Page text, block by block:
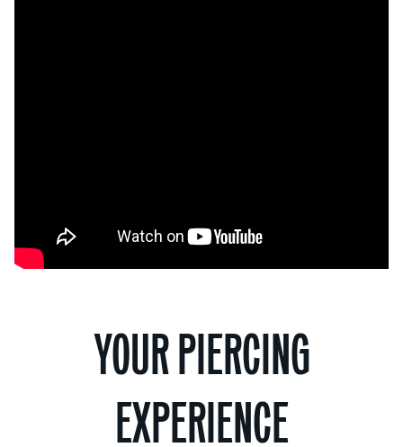
YOUR PIERCING
EXPERIENCE